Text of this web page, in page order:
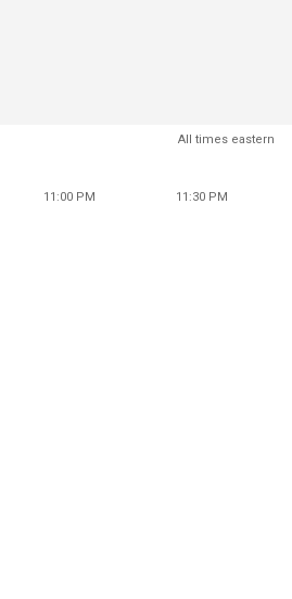
All times eastern
11:00 PM 11:30 PM